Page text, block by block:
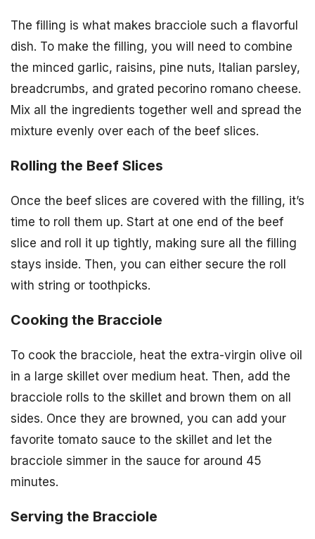
The filling is what makes bracciole such a flavorful
dish. To make the filling, you will need to combine
the minced garlic, raisins, pine nuts, Italian parsley,
breadcrumbs, and grated pecorino romano cheese.
Mix all the ingredients together well and spread the
mixture evenly over each of the beef slices.
Rolling the Beef Slices
Once the beef slices are covered with the filling, it’s
time to roll them up. Start at one end of the beef
slice and roll it up tightly, making sure all the filling
stays inside. Then, you can either secure the roll
with string or toothpicks.
Cooking the Bracciole
To cook the bracciole, heat the extra-virgin olive oil
in a large skillet over medium heat. Then, add the
bracciole rolls to the skillet and brown them on all
sides. Once they are browned, you can add your
favorite tomato sauce to the skillet and let the
bracciole simmer in the sauce for around 45
minutes.
Serving the Bracciole